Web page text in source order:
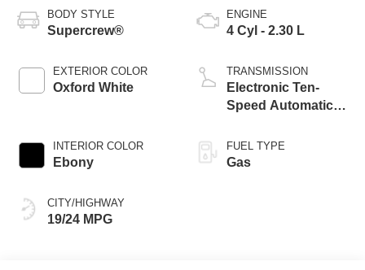
BODY STYLE
Supercrew®
EXTERIOR COLOR
Oxford White
INTERIOR COLOR
Ebony
CITY/HIGHWAY
19/24 MPG
ENGINE
4 Cyl - 2.30 L
TRANSMISSION
Electronic Ten-
Speed Automatic
FUEL TYPE
Gas